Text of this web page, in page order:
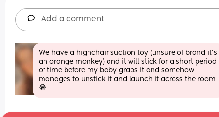
Add a comment
We have a highchair suction toy (unsure of brand it’s
an orange monkey) and it will stick for a short period
of time before my baby grabs it and somehow
manages to unstick it and launch it across the room
😂